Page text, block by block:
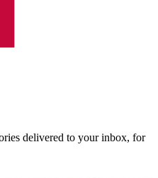
delivered to your inbox, for